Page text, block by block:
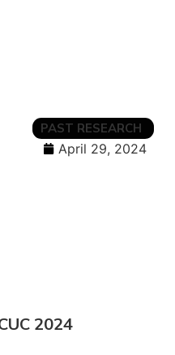
PAST RESEARCH
April 29, 2024
2024